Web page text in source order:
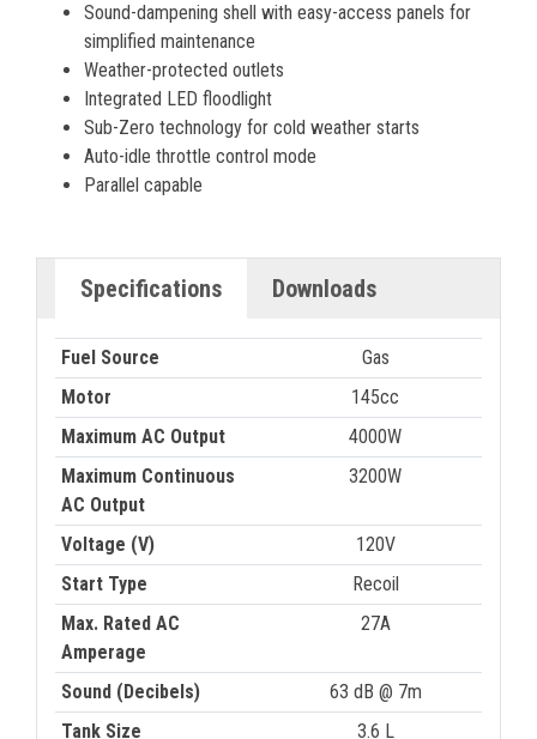
Sound-dampening shell with easy-access panels for
simplified maintenance
Weather-protected outlets
Integrated LED floodlight
Sub-Zero technology for cold weather starts
Auto-idle throttle control mode
Parallel capable
Specifications Downloads
Fuel Source
Gas
Motor
145cc
Maximum AC Output
4000W
Maximum Continuous
AC Output
3200W
Voltage (V)
120V
Start Type
Recoil
Max. Rated AC
Amperage
27A
Sound (Decibels)
63 dB @ 7m
Tank Size
3.6 L